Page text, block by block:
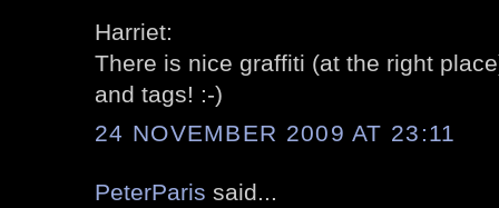
Harriet:
There is nice graffiti (at the right
and tags! :-)
24 NOVEMBER 2009 AT 23:11
PeterParis said...